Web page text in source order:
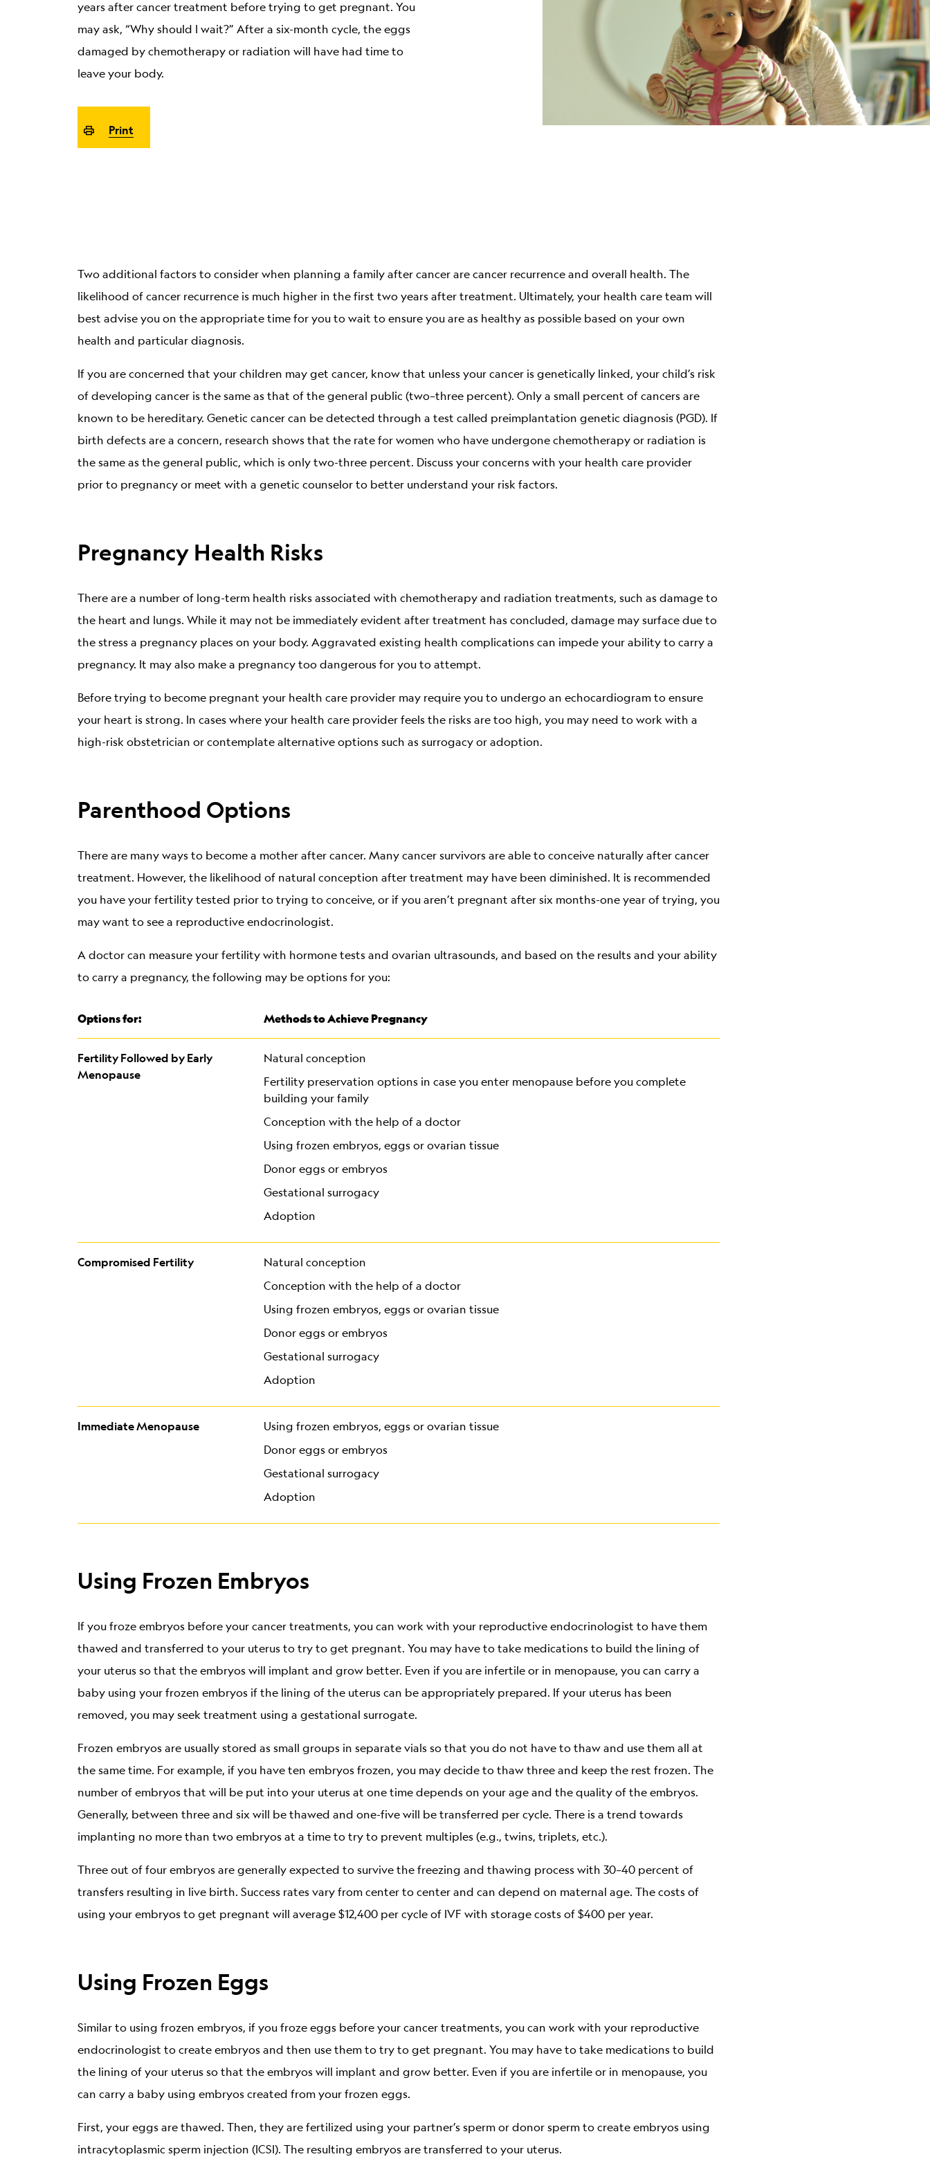
ABOUT
years after cancer treatment before trying to get pregnant. You
may ask, “Why should I wait?” After a six-month cycle, the eggs
damaged by chemotherapy or radiation will have had time to
leave your body.
Print
Two additional factors to consider when planning a family after cancer are cancer recurrence and overall health. The
likelihood of cancer recurrence is much higher in the first two years after treatment. Ultimately, your health care team will
best advise you on the appropriate time for you to wait to ensure you are as healthy as possible based on your own
health and particular diagnosis.
If you are concerned that your children may get cancer, know that unless your cancer is genetically linked, your child’s risk
of developing cancer is the same as that of the general public (two–three percent). Only a small percent of cancers are
known to be hereditary. Genetic cancer can be detected through a test called preimplantation genetic diagnosis (PGD). If
birth defects are a concern, research shows that the rate for women who have undergone chemotherapy or radiation is
the same as the general public, which is only two-three percent. Discuss your concerns with your health care provider
prior to pregnancy or meet with a genetic counselor to better understand your risk factors.
Pregnancy Health Risks
There are a number of long-term health risks associated with chemotherapy and radiation treatments, such as damage to
the heart and lungs. While it may not be immediately evident after treatment has concluded, damage may surface due to
the stress a pregnancy places on your body. Aggravated existing health complications can impede your ability to carry a
pregnancy. It may also make a pregnancy too dangerous for you to attempt.
Before trying to become pregnant your health care provider may require you to undergo an echocardiogram to ensure
your heart is strong. In cases where your health care provider feels the risks are too high, you may need to work with a
high-risk obstetrician or contemplate alternative options such as surrogacy or adoption.
Parenthood Options
There are many ways to become a mother after cancer. Many cancer survivors are able to conceive naturally after cancer
treatment. However, the likelihood of natural conception after treatment may have been diminished. It is recommended
you have your fertility tested prior to trying to conceive, or if you aren’t pregnant after six months-one year of trying, you
may want to see a reproductive endocrinologist.
A doctor can measure your fertility with hormone tests and ovarian ultrasounds, and based on the results and your ability
to carry a pregnancy, the following may be options for you:
Options for: Methods to Achieve Pregnancy
Fertility Followed by Early
Menopause
Natural conception
Fertility preservation options in case you enter menopause before you complete
building your family
Conception with the help of a doctor
Using frozen embryos, eggs or ovarian tissue
Donor eggs or embryos
Gestational surrogacy
Adoption
Compromised Fertility
Natural conception
Conception with the help of a doctor
Using frozen embryos, eggs or ovarian tissue
Donor eggs or embryos
Gestational surrogacy
Adoption
Immediate Menopause
Using frozen embryos, eggs or ovarian tissue
Donor eggs or embryos
Gestational surrogacy
Adoption
Using Frozen Embryos
If you froze embryos before your cancer treatments, you can work with your reproductive endocrinologist to have them
thawed and transferred to your uterus to try to get pregnant. You may have to take medications to build the lining of
your uterus so that the embryos will implant and grow better. Even if you are infertile or in menopause, you can carry a
baby using your frozen embryos if the lining of the uterus can be appropriately prepared. If your uterus has been
removed, you may seek treatment using a gestational surrogate.
Frozen embryos are usually stored as small groups in separate vials so that you do not have to thaw and use them all at
the same time. For example, if you have ten embryos frozen, you may decide to thaw three and keep the rest frozen. The
number of embryos that will be put into your uterus at one time depends on your age and the quality of the embryos.
Generally, between three and six will be thawed and one-five will be transferred per cycle. There is a trend towards
implanting no more than two embryos at a time to try to prevent multiples (e.g., twins, triplets, etc.).
Three out of four embryos are generally expected to survive the freezing and thawing process with 30–40 percent of
transfers resulting in live birth. Success rates vary from center to center and can depend on maternal age. The costs of
using your embryos to get pregnant will average $12,400 per cycle of IVF with storage costs of $400 per year.
Using Frozen Eggs
Similar to using frozen embryos, if you froze eggs before your cancer treatments, you can work with your reproductive
endocrinologist to create embryos and then use them to try to get pregnant. You may have to take medications to build
the lining of your uterus so that the embryos will implant and grow better. Even if you are infertile or in menopause, you
can carry a baby using embryos created from your frozen eggs.
First, your eggs are thawed. Then, they are fertilized using your partner’s sperm or donor sperm to create embryos using
intracytoplasmic sperm injection (ICSI). The resulting embryos are transferred to your uterus.